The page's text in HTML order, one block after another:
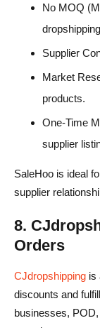
No MOQ
Supplier
Market
products.
One-Time
supplier
SaleHoo is ideal
supplier
8.
Orders
CJdropshipping is
discounts and
businesses,